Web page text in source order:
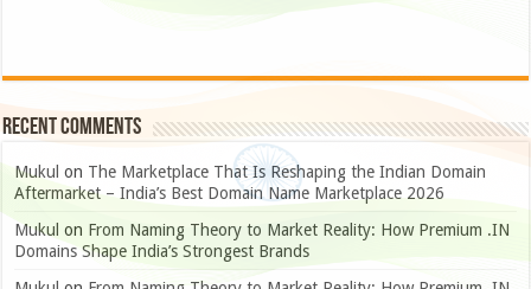
Recent Comments
Mukul on The Marketplace That Is Reshaping the Indian Domain
Aftermarket – India’s Best Domain Name Marketplace 2026
Mukul on From Naming Theory to Market Reality: How Premium .IN
Domains Shape India’s Strongest Brands